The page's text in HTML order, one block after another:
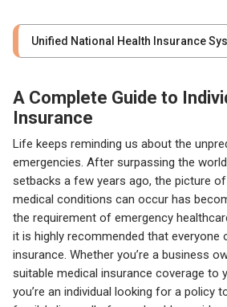
Unified National Health Insurance
A Complete Guide to
Insurance
Life keeps reminding us about the
emergencies. After surpassing the
setbacks a few years ago, the picture
medical conditions can occur has
the requirement of emergency
it is highly recommended that everyone
insurance. Whether you’re a business
suitable medical insurance coverage to
you’re an individual looking for a policy